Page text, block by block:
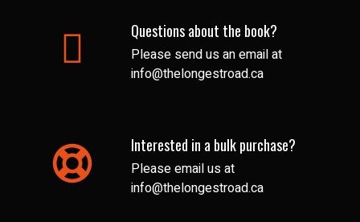
Questions about the book?
Please send us an email at
info@thelongestroad.ca
Interested in a bulk purchase?
Please email us at
info@thelongestroad.ca